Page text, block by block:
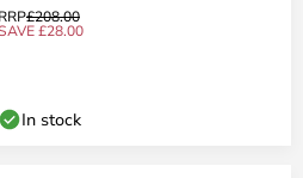
RRP£208.00
SAVE £28.00
In stock